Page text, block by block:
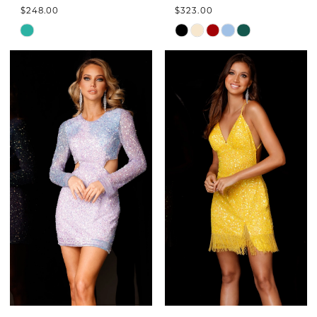
$248.00
Skip
Color
#3f4fd8dbb5
end
$323.00
Skip
Color
#94de6c55de